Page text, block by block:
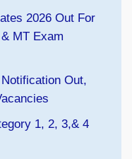
2026 Out For
MT Exam
Out,
1, 2, 3,& 4